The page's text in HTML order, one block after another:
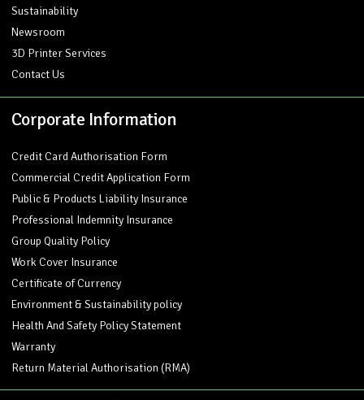
Sustainability
Newsroom
3D Printer Services
Contact Us
Corporate Information
Credit Card Authorisation Form
Commercial Credit Application Form
Public & Products Liability Insurance
Professional Indemnity Insurance
Group Quality Policy
Work Cover Insurance
Certificate of Currency
Environment & Sustainability policy
Health And Safety Policy Statement
Warranty
Return Material Authorisation (RMA)